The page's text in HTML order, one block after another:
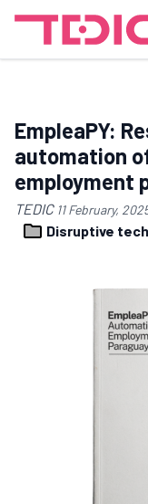
EmpleaPY:
automation
employment
TEDIC 11 February,
Disruptive